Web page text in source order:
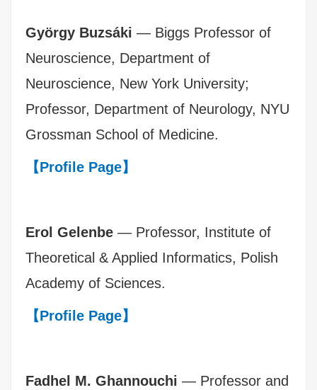
György Buzsáki — Biggs Professor of
Neuroscience, Department of
Neuroscience, New York University;
Professor, Department of Neurology, NYU
Grossman School of Medicine.
【Profile Page】
Erol Gelenbe — Professor, Institute of
Theoretical & Applied Informatics, Polish
Academy of Sciences.
【Profile Page】
Fadhel M. Ghannouchi — Professor and